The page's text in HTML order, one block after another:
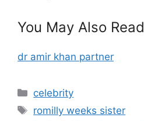
You May Also Read
dr amir khan partner
Categories
celebrity
Tags
romilly weeks sister